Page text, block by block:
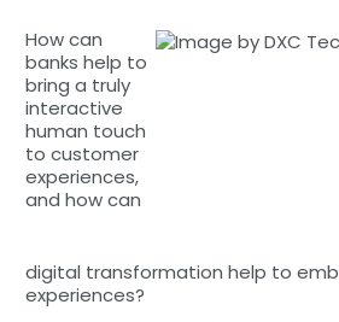
How can
banks help to
bring a truly
interactive
human touch
to customer
experiences,
and how can
digital transformation help to
experiences?